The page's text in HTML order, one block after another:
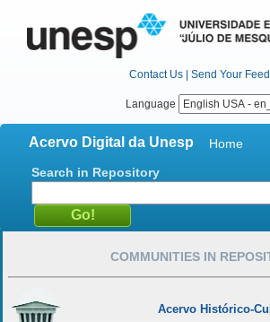
Contact Us | Send Your
Language
Acervo Digital da Unesp
Home
Search in Repository
COMMUNITIES IN
Acervo Histórico-